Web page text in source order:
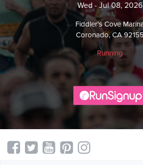
Wed - Jul 08, 2026
Fiddler's Cove
Coronado, CA
Running